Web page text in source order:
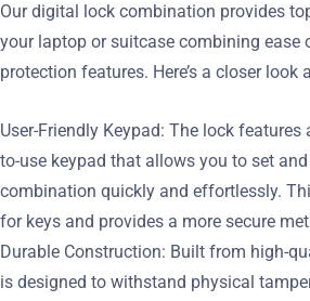
Our digital lock combination provides
your laptop or suitcase combining ease
protection features. Here’s a closer look
User-Friendly Keypad: The lock
to-use keypad that allows you to set
combination quickly and effortlessly.
for keys and provides a more secure
Durable Construction: Built from high-
is designed to withstand physical